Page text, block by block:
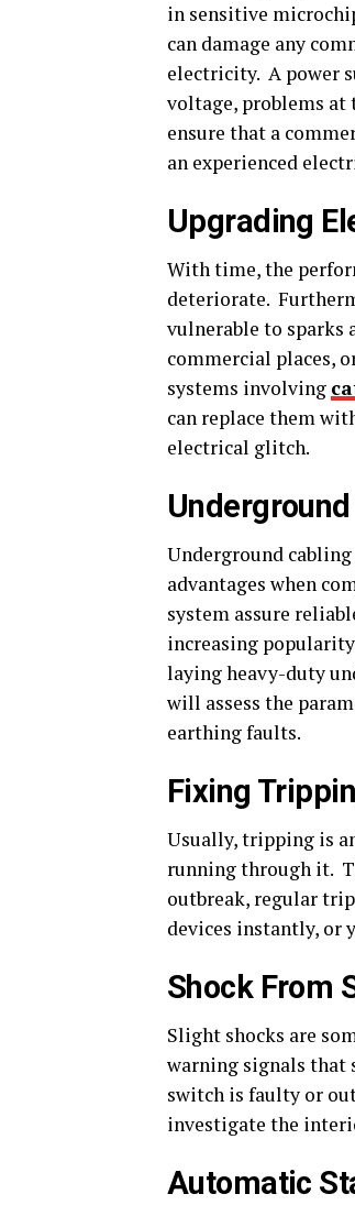
in sensitive
can damage any
electricity. A power
voltage, problems
ensure that a
an experienced
Upgrading
With time, the
deteriorate.
vulnerable to sparks
commercial places,
systems involving
can replace them
electrical glitch.
Underground
advantages when
system assure
increasing
laying heavy-duty
will assess the
earthing faults.
Fixing
Usually, tripping is
running through it.
outbreak, regular
devices instantly, or
Shock From
Slight shocks are
warning signals that
switch is faulty or
investigate the
Automatic